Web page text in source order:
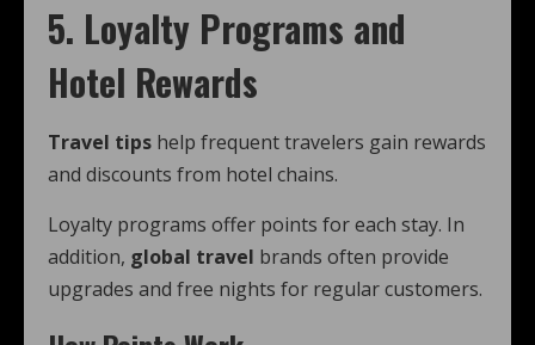
5. Loyalty Programs and
Hotel Rewards
Travel tips help frequent travelers gain rewards
and discounts from hotel chains.
Loyalty programs offer points for each stay. In
addition, global travel brands often provide
upgrades and free nights for regular customers.